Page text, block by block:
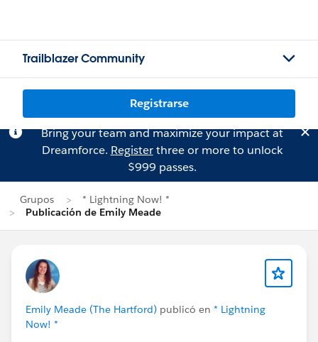
Trailblazer Community
Registrarse
Bring your team and maximize your impact at
Dreamforce. Registerthree or more to unlock
$999 passes.
Grupos
* Lightning Now! *
Publicación de Emily Meade
Emily Meade (The Hartford) publicó en * Lightning
Now! *